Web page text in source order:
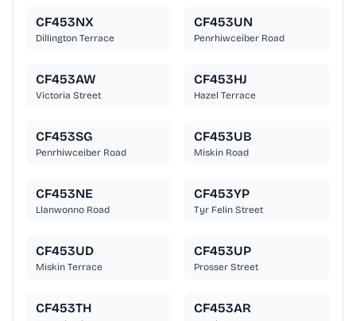
CF453NX
Dillington Terrace
CF453UN
Penrhiwceiber Road
CF453AW
Victoria Street
CF453HJ
Hazel Terrace
CF453SG
Penrhiwceiber Road
CF453UB
Miskin Road
CF453NE
Llanwonno Road
CF453YP
Tyr Felin Street
CF453UD
Miskin Terrace
CF453UP
Prosser Street
CF453TH CF453AR